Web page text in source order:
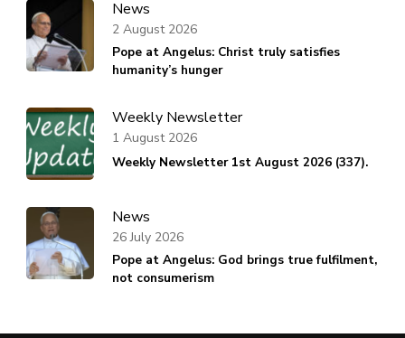
News
Pope at Angelus: Christ truly satisfies
humanity’s hunger
2 August 2026
Weekly Newsletter
Weekly Newsletter 1st August 2026 (337).
1 August 2026
News
Pope at Angelus: God brings true fulfilment,
not consumerism
26 July 2026